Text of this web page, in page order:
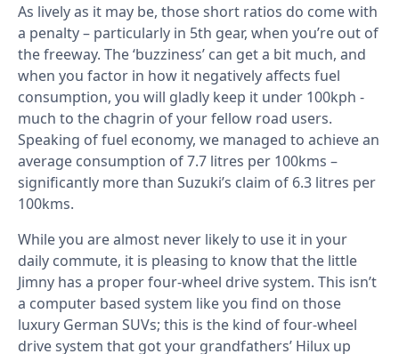
As lively as it may be, those short ratios do come with
a penalty – particularly in 5th gear, when you’re out of
the freeway. The ‘buzziness’ can get a bit much, and
when you factor in how it negatively affects fuel
consumption, you will gladly keep it under 100kph -
much to the chagrin of your fellow road users.
Speaking of fuel economy, we managed to achieve an
average consumption of 7.7 litres per 100kms –
significantly more than Suzuki’s claim of 6.3 litres per
100kms.
While you are almost never likely to use it in your
daily commute, it is pleasing to know that the little
Jimny has a proper four-wheel drive system. This isn’t
a computer based system like you find on those
luxury German SUVs; this is the kind of four-wheel
drive system that got your grandfathers’ Hilux up